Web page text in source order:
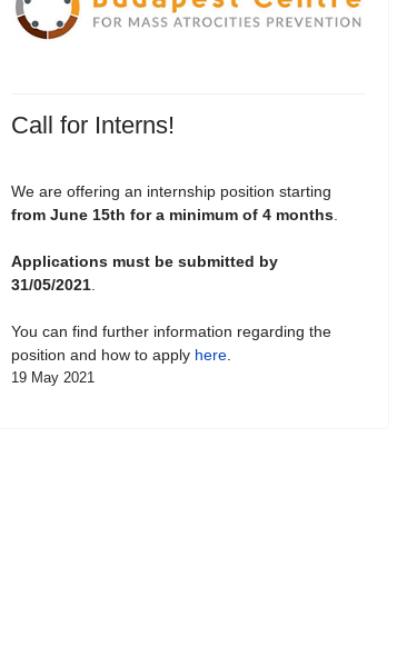
Call for Interns!
We are offering an internship position starting
from June 15th for a minimum of 4 months.
Applications must be submitted by
31/05/2021.
You can find further information regarding the
position and how to apply here.
19 May 2021